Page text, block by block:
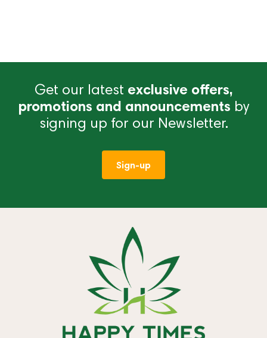
Get our latest exclusive offers,
promotions and announcements by
signing up for our Newsletter.
Sign-up